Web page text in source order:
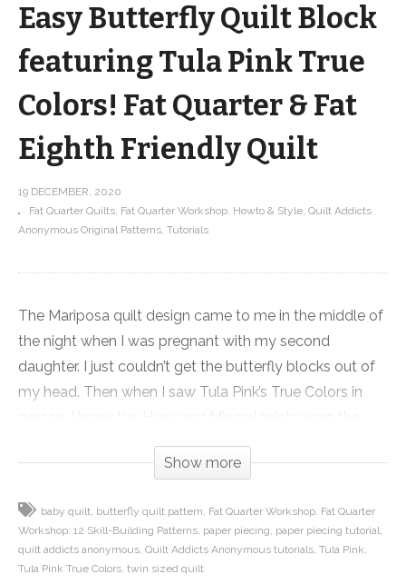
Fast Pattern called Retro Tiles from
Easy Butterfly Quilt Block
featuring Tula Pink True
Colors! Fat Quarter & Fat
Eighth Friendly Quilt
19 DECEMBER, 2020
Fat Quarter Quilts Fat Quarter Workshop Howto & Style Quilt Addicts
Anonymous Original Patterns Tutorials
The Mariposa quilt design came to me in the middle of
the night when I was pregnant with my second
daughter. I just couldn’t get the butterfly blocks out of
my head. Then when I saw Tula Pink’s True Colors in
person, I knew the Hexy and Mineral prints were the
butterfly wings I had been waiting for.
the lime prints for the bodies to give the quilts a
consistent pop. I used Tula’s Glacier solid as a nice
neutral background that gave me a break from white
Show more
baby quilt butterfly quilt pattern Fat Quarter Workshop Fat Quarter
Workshop: 12 Skill-Building Patterns paper piecing paper piecing tutorial
quilt addicts anonymous Quilt Addicts Anonymous tutorials Tula Pink
Tula Pink True Colors twin sized quilt